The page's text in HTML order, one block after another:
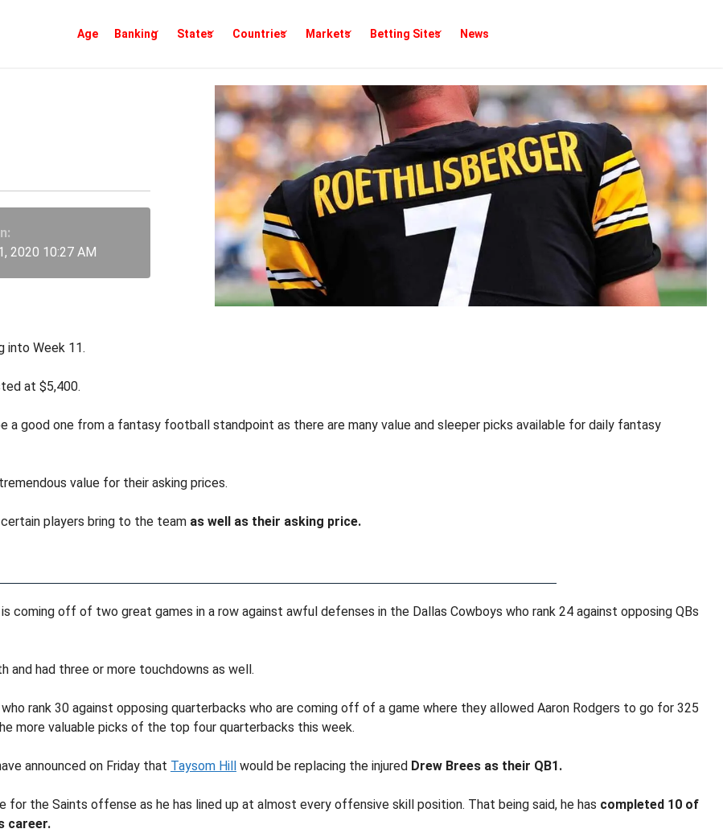
Age Banking States Countries Markets Betting Sites News
2020 10:27 AM
into Week 11.
at $5,400.
a good one from a fantasy football standpoint as there are many value and sleeper picks available for daily fantasy
value for their asking prices.
players bring to the team as well as their asking price.
coming off of two great games in a row against awful defenses in the Dallas Cowboys who rank 24 against opposing QBs
and had three or more touchdowns as well.
rank 30 against opposing quarterbacks who are coming off of a game where they allowed Aaron Rodgers to go for 325
more valuable picks of the top four quarterbacks this week.
announced on Friday that Taysom Hill would be replacing the injured Drew Brees as their QB1.
for the Saints offense as he has lined up at almost every offensive skill position. That being said, he has completed 10 of
career.